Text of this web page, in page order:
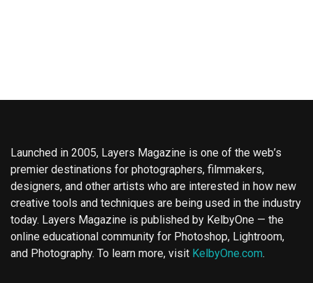
Launched in 2005, Layers Magazine is one of the web’s
premier destinations for photographers, filmmakers,
designers, and other artists who are interested in how new
creative tools and techniques are being used in the industry
today. Layers Magazine is published by KelbyOne — the
online educational community for Photoshop, Lightroom,
and Photography. To learn more, visit KelbyOne.com.